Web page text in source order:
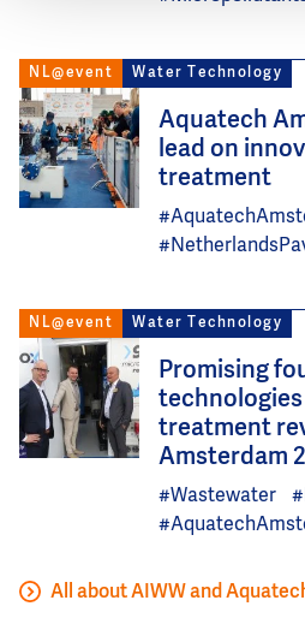
NL@event Water Technology
Image
Aquatech
lead on
treatment
NL@event Water Technology
Image
Promising
treatment
Amsterdam
#Wastewater
All about AIWW and